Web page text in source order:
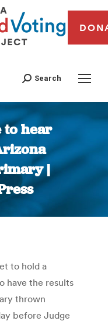
Search
to hear
|
here:
to hold a
have the results
thrown
before Judge